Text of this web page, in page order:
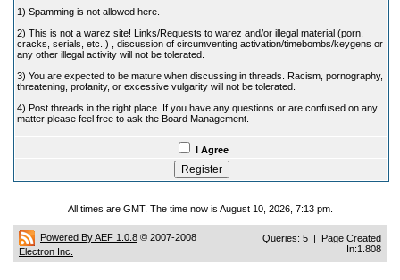
1) Spamming is not allowed here.
2) This is not a warez site! Links/Requests to warez and/or illegal material (porn,
cracks, serials, etc..) , discussion of circumventing activation/timebombs/keygens or
any other illegal activity will not be tolerated.
3) You are expected to be mature when discussing in threads. Racism, pornography,
threatening, profanity, or excessive vulgarity will not be tolerated.
4) Post threads in the right place. If you have any questions or are confused on any
matter please feel free to ask the Board Management.
I Agree
All times are GMT. The time now is August 10, 2026, 7:13 pm.
Powered By AEF 1.0.8 © 2007-2008
Electron Inc.
Queries: 5 | Page Created
In:1.808